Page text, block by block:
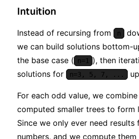
Intuition
Instead of recursing from n
we can build solutions bottom-
the base case (
n=1 ), then
solutions for
n=3, 5, 7, ...
For each odd value, we
computed smaller trees to form
Since we only ever need results
numbers, and we compute them